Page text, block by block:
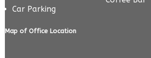
Car Parking
Map of Office Location